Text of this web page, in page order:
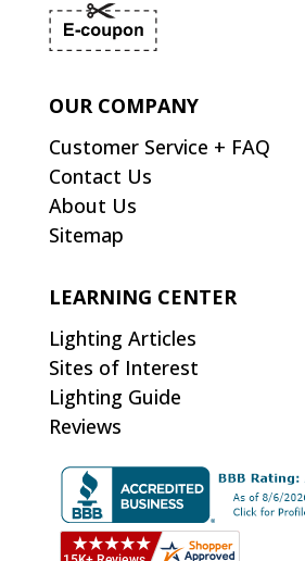
OUR COMPANY
Customer Service + FAQ
Contact Us
About Us
Sitemap
LEARNING CENTER
Lighting Articles
Sites of Interest
Lighting Guide
Reviews